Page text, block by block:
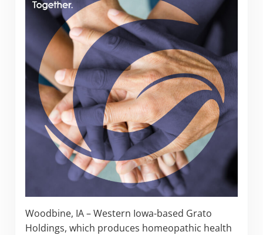
Woodbine, IA – Western Iowa-based Grato
Holdings, which produces homeopathic health